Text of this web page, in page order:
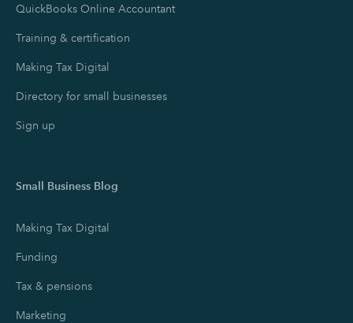
QuickBooks Online Accountant
Training & certification
Making Tax Digital
Directory for small businesses
Sign up
Small Business Blog
Making Tax Digital
Funding
Tax & pensions
Marketing